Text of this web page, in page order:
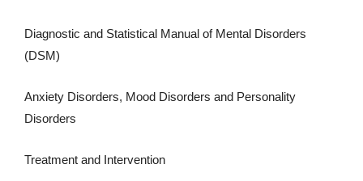
Diagnostic and Statistical Manual of Mental Disorders
(DSM)
Anxiety Disorders, Mood Disorders and Personality
Disorders
Treatment and Intervention